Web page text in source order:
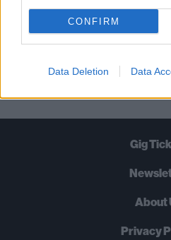
CONFIRM
Data Deletion Data
Gig
About
Privacy